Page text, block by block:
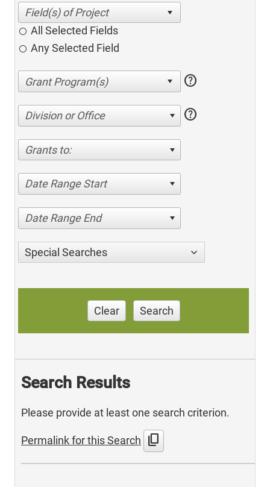
All Selected Fields
Any Selected Field
help
Division or Office help
Grants to:
Date Range Start
Date Range End
Special Searches
Clear Search
Search Results
Please provide at least one search criterion.
Permalink for this Search content_copy